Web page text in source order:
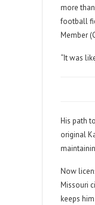
more
football
Member
“It was
His path
original
Now
Missouri
keeps